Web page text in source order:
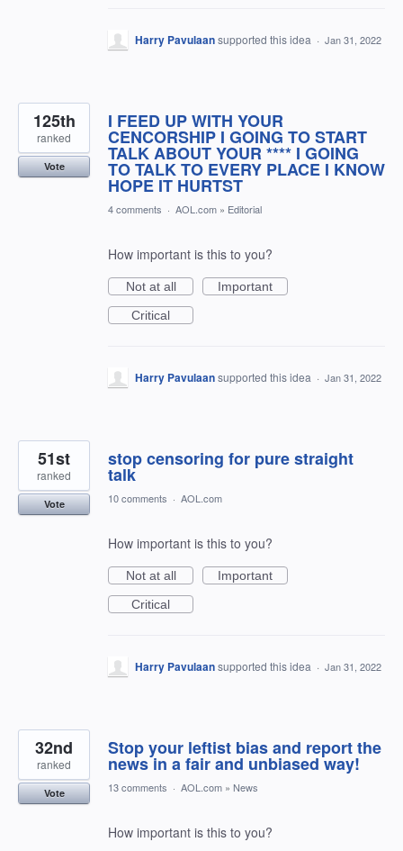
Harry Pavulaansupported this idea · Jan 31, 2022
I FEED UP WITH YOUR
CENCORSHIP I GOING TO START
TALK ABOUT YOUR **** I GOING
TO TALK TO EVERY PLACE I KNOW
HOPE IT HURTST
125th
ranked
Vote
4 comments · AOL.com » Editorial
How important is this to you?
Not at all
Important
Critical
Harry Pavulaansupported this idea · Jan 31, 2022
stop censoring for pure straight
talk
51st
ranked
Vote 10 comments · AOL.com
How important is this to you?
Not at all
Important
Critical
Harry Pavulaansupported this idea · Jan 31, 2022
Stop your leftist bias and report the
news in a fair and unbiased way!
32nd
ranked
Vote 13 comments · AOL.com » News
How important is this to you?